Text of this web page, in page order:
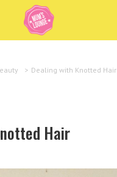
> Dealing with Knotted Hair
Hair